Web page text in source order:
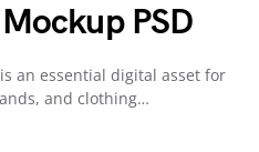
PSD
is an essential digital asset for
and clothing…